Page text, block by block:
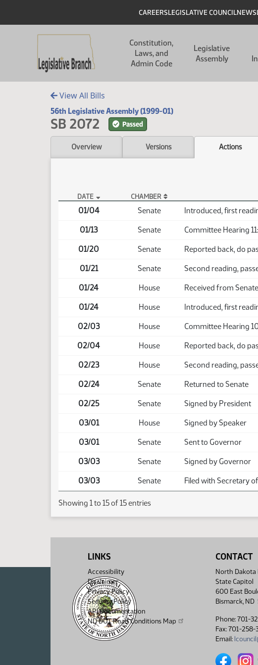
Header
CAREERSLEGISLATIVE COUNCIL
Constitution,
Laws, and
Admin Code
Legislative
Assembly
View All Bills
56th Legislative Assembly (1999-01)
SB 2072 Passed
Overview Versions Actions
SB 2072 Actions
DATE CHAMBER
01/04 Senate Introduced, first
01/13 Senate Committee Hearing
01/20 Senate Reported back, do
01/21 Senate Second reading,
01/24 House Received from Senate
01/24 House Introduced, first
02/03 House Committee Hearing
02/04 House Reported back, do
02/23 House Second reading,
02/24 Senate Returned to Senate
02/25 Senate Signed by President
03/01 House Signed by Speaker
03/01 Senate Sent to Governor
03/03 Senate Signed by Governor
03/03 Senate Filed with Secretary
Showing 1 to 15 of 15 entries
LINKS
Accessibility
Disclaimer
Privacy Policy
Security Policy
API Documentation
ND DOT Road Conditions Map
CONTACT
North Dakota
State Capitol
600 East
Bismarck, ND
Phone: 701-
Fax: 701-258-
Email:
North North